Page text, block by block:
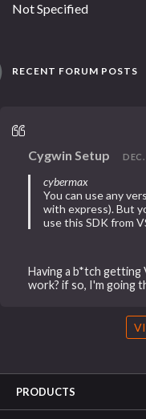
Not Specified
RECENT FORUM POSTS
Cygwin Setup DEC.
cybermax
You can use any
with express). But
use this SDK from
Having a b*tch getting
work? if so, I'm going
PRODUCTS